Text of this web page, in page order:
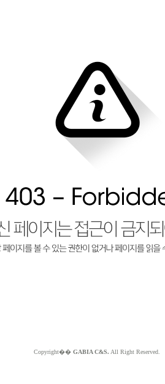
Copyright�� GABIA C&S. All Right Reserved.